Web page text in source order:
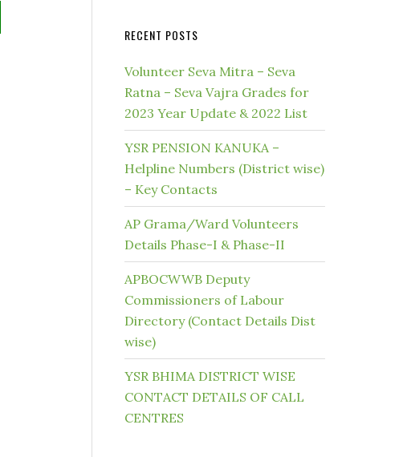
RECENT POSTS
Volunteer Seva Mitra – Seva
Ratna – Seva Vajra Grades for
2023 Year Update & 2022 List
YSR PENSION KANUKA –
Helpline Numbers (District wise)
– Key Contacts
AP Grama/Ward Volunteers
Details Phase-I & Phase-II
APBOCWWB Deputy
Commissioners of Labour
Directory (Contact Details Dist
wise)
YSR BHIMA DISTRICT WISE
CONTACT DETAILS OF CALL
CENTRES